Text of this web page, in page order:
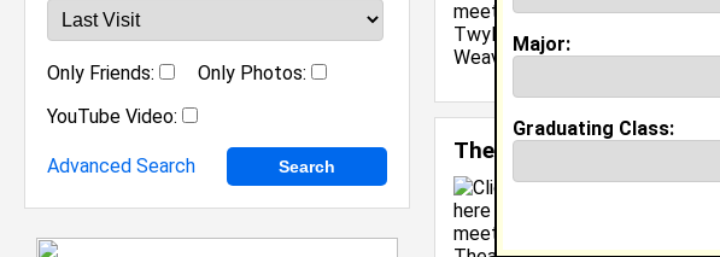
Only Friends:
Only Photos:
YouTube Video:
Advanced Search
Class:2027
Joined:
Theangelo Anderson
Major:
Graduating Class: